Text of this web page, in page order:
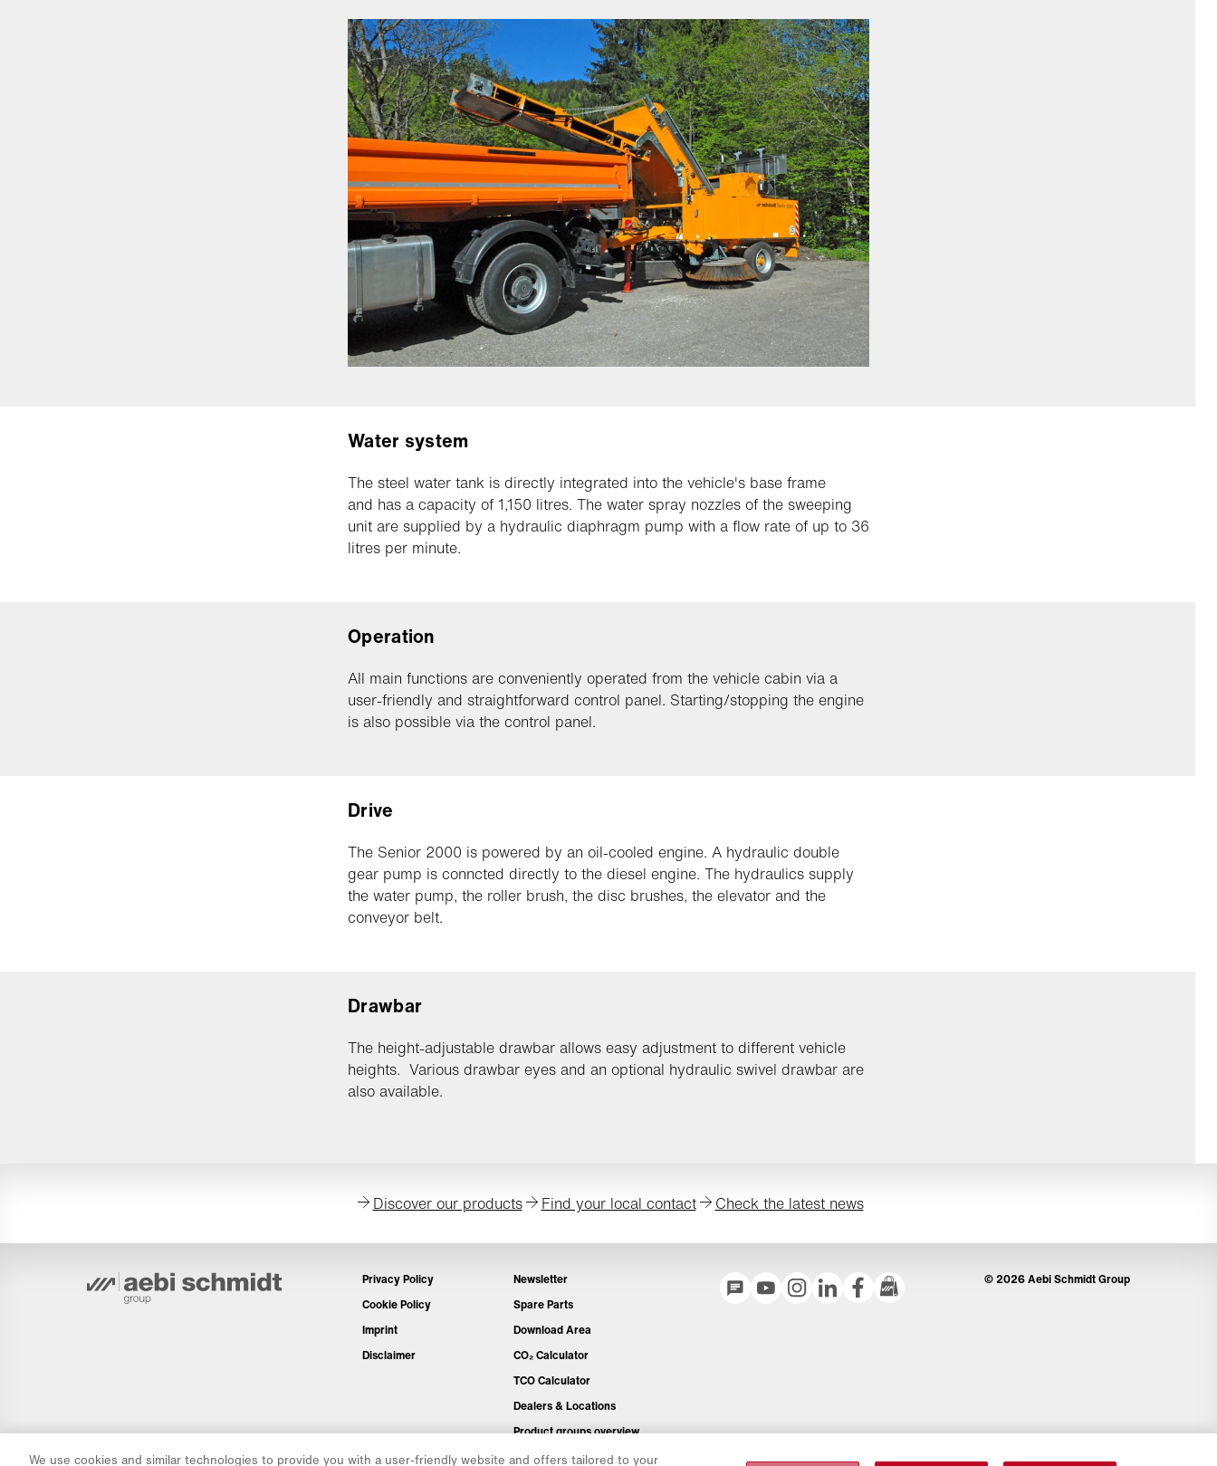
Water system
The steel water tank is directly integrated into the vehicle's base frame
and has a capacity of 1,150 litres. The water spray nozzles of the sweeping
unit are supplied by a hydraulic diaphragm pump with a flow rate of up to 36
litres per minute.
Operation
All main functions are conveniently operated from the vehicle cabin via a
user-friendly and straightforward control panel. Starting/stopping the engine
is also possible via the control panel.
Drive
The Senior 2000 is powered by an oil-cooled engine. A hydraulic double
gear pump is conncted directly to the diesel engine. The hydraulics supply
the water pump, the roller brush, the disc brushes, the elevator and the
conveyor belt.
Drawbar
The height-adjustable drawbar allows easy adjustment to different vehicle
heights. Various drawbar eyes and an optional hydraulic swivel drawbar are
also available.
Discover our products Find your local contact Check the latest news
Privacy Policy
Cookie Policy
Imprint
Disclaimer
Newsletter
Spare Parts
Download Area
CO₂ Calculator
TCO Calculator
Dealers & Locations
Product groups overview
IntelliOPS Login
© 2026 Aebi Schmidt Group
We use cookies and similar technologies to provide you with a user-friendly website and offers tailored to your